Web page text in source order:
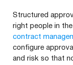
Structured
right people in
contract
configure
and risk so that